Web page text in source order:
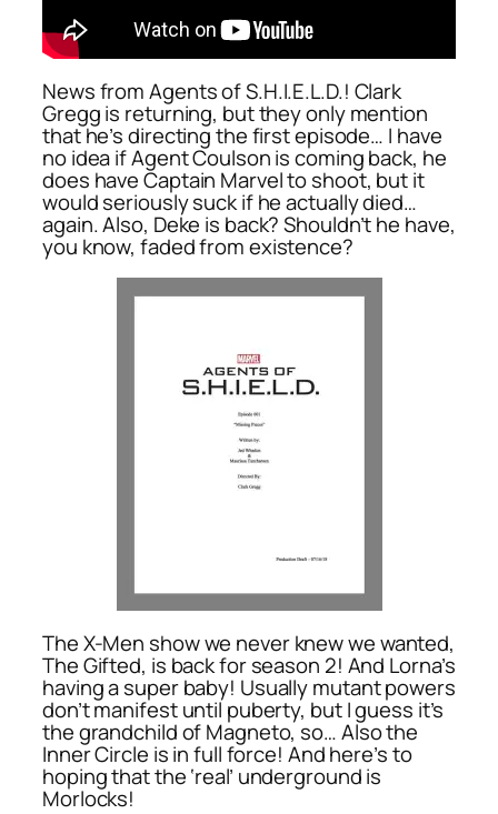
News from Agents of S.H.I.E.L.D.! Clark
Gregg is returning, but they only mention
that he’s directing the first episode… I have
no idea if Agent Coulson is coming back, he
does have Captain Marvel to shoot, but it
would seriously suck if he actually died…
again. Also, Deke is back? Shouldn’t he have,
you know, faded from existence?
The X-Men show we never knew we wanted,
The Gifted, is back for season 2! And Lorna’s
having a super baby! Usually mutant powers
don’t manifest until puberty, but I guess it’s
the grandchild of Magneto, so… Also the
Inner Circle is in full force! And here’s to
hoping that the ‘real’ underground is
Morlocks!